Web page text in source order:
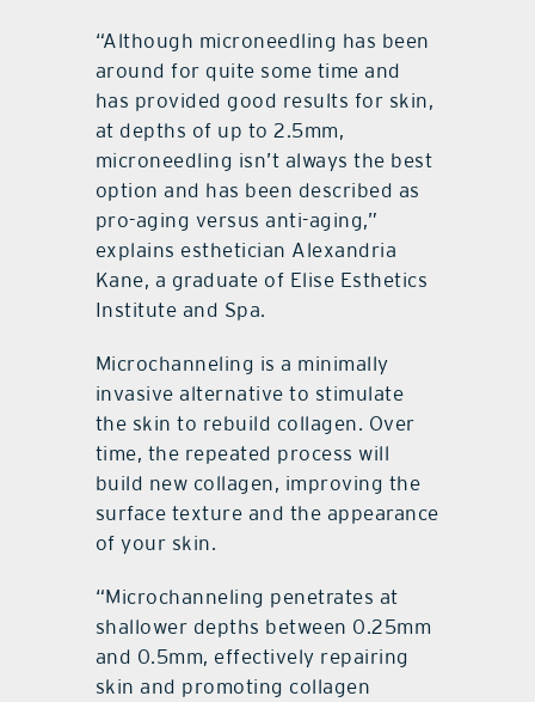
“Although microneedling has been
around for quite some time and
has provided good results for skin,
at depths of up to 2.5mm,
microneedling isn’t always the best
option and has been described as
pro-aging versus anti-aging,”
explains esthetician Alexandria
Kane, a graduate of Elise Esthetics
Institute and Spa.
Microchanneling is a minimally
invasive alternative to stimulate
the skin to rebuild collagen. Over
time, the repeated process will
build new collagen, improving the
surface texture and the appearance
of your skin.
“Microchanneling penetrates at
shallower depths between 0.25mm
and 0.5mm, effectively repairing
skin and promoting collagen